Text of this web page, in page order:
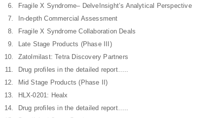
Fragile X Syndrome– DelveInsight’s Analytical Perspective
In-depth Commercial Assessment
Fragile X Syndrome Collaboration Deals
Late Stage Products (Phase III)
Zatolmilast: Tetra Discovery Partners
Drug profiles in the detailed report…..
Mid Stage Products (Phase II)
HLX-0201: Healx
Drug profiles in the detailed report…..